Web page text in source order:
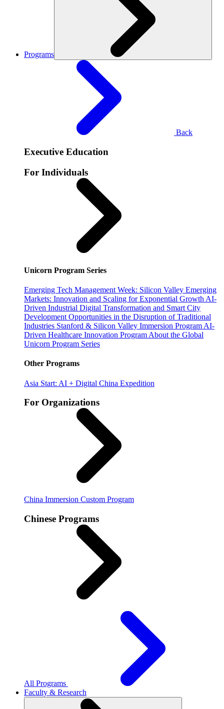
Programs
Back
Executive Education
For Individuals
Unicorn Program Series
Emerging Tech Management Week: Silicon Valley Emerging
Markets: Innovation and Scaling for Exponential Growth AI-
Driven Industrial Digital Transformation and Smart City
Development Opportunities in the Disruption of Traditional
Industries Stanford & Silicon Valley Immersion Program AI-
Driven Healthcare Innovation Program About the Global
Unicorn Program Series
Other Programs
Asia Start: AI + Digital China Expedition
For Organizations
China Immersion Custom Program
Chinese Programs
All Programs
Faculty & Research